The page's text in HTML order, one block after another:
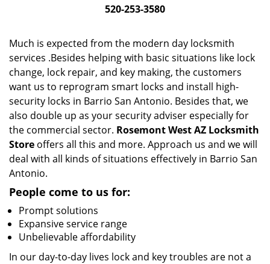
520-253-3580
Much is expected from the modern day locksmith
services .Besides helping with basic situations like lock
change, lock repair, and key making, the customers
want us to reprogram smart locks and install high-
security locks in Barrio San Antonio. Besides that, we
also double up as your security adviser especially for
the commercial sector. Rosemont West AZ Locksmith
Store offers all this and more. Approach us and we will
deal with all kinds of situations effectively in Barrio San
Antonio.
People come to us for:
Prompt solutions
Expansive service range
Unbelievable affordability
In our day-to-day lives lock and key troubles are not a